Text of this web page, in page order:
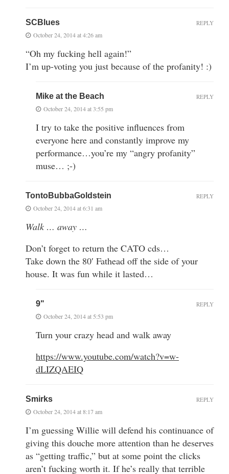
SCBlues
October 24, 2014 at 4:26 am
“Oh my fucking hell again!”
I’m up-voting you just because of the profanity! :)
REPLY
Mike at the Beach
October 24, 2014 at 3:55 pm
I try to take the positive influences from
everyone here and constantly improve my
performance…you’re my “angry profanity”
muse… ;-)
REPLY
TontoBubbaGoldstein
October 24, 2014 at 6:31 am
Walk … away …
Don’t forget to return the CATO cds…
Take down the 80′ Fathead off the side of your
house. It was fun while it lasted…
REPLY
9"
October 24, 2014 at 5:53 pm
Turn your crazy head and walk away
https://www.youtube.com/watch?v=w-
dLIZQAEIQ
REPLY
Smirks
October 24, 2014 at 8:17 am
I’m guessing Willie will defend his continuance of
giving this douche more attention than he deserves
as “getting traffic,” but at some point the clicks
aren’t fucking worth it. If he’s really that terrible
REPLY